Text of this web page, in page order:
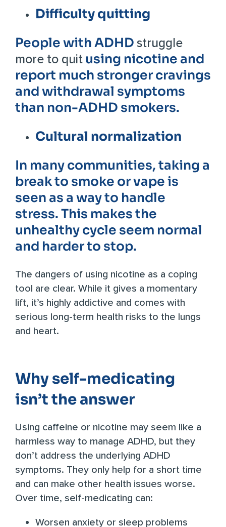
Difficulty quitting
People with ADHD struggle
more to quitusing nicotine and
report much stronger cravings
and withdrawal symptoms
than non-ADHD smokers.
Cultural normalization
In many communities, taking a
break to smoke or vape is
seen as a way to handle
stress. This makes the
unhealthy cycle seem normal
and harder to stop.
The dangers of using nicotine as a coping
tool are clear. While it gives a momentary
lift, it’s highly addictive and comes with
serious long-term health risks to the lungs
and heart.
Why self-medicating
isn’t the answer
Using caffeine or nicotine may seem like a
harmless way to manage ADHD, but they
don’t address the underlying ADHD
symptoms. They only help for a short time
and can make other health issues worse.
Over time, self-medicating can:
Worsen anxiety or sleep problems